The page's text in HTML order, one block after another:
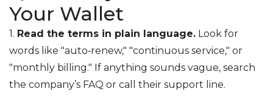
Your Wallet
1. Read the terms in plain language. Look for
words like "auto‑renew," "continuous service," or
"monthly billing." If anything sounds vague, search
the company’s FAQ or call their support line.